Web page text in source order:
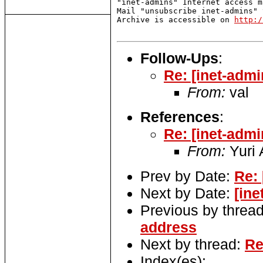
"inet-admins" Internet access
Mail "unsubscribe inet-
Archive is accessible on
Follow-Ups:
Re: [inet-
From: val
References:
Re: [inet-
From: Yuri
Prev by Date: Re:
Next by Date:
Previous by
address
Next by thread: